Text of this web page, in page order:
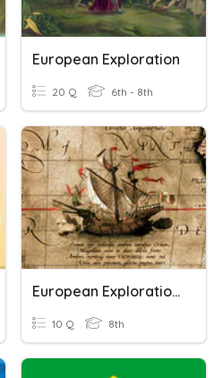
European Exploration
20 Q 6th - 8th
European Exploration Vocab
10 Q 8th